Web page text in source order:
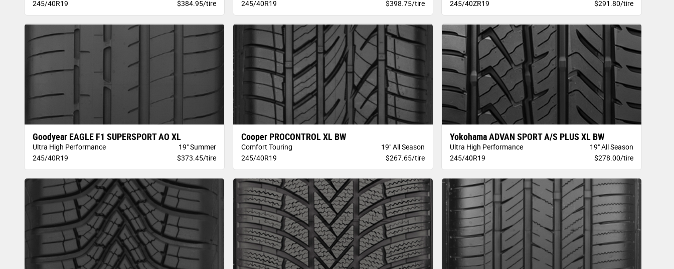
245/40R19
$384.95/tire
245/40R19
$398.75/tire
245/40ZR19
$291.80/tire
Goodyear EAGLE F1 SUPERSPORT AO XL
Ultra High Performance
19" Summer
245/40R19
$373.45/tire
Cooper PROCONTROL XL BW
Comfort Touring
19" All Season
245/40R19
$267.65/tire
Yokohama ADVAN SPORT A/S PLUS XL BW
Ultra High Performance
19" All Season
245/40R19
$278.00/tire